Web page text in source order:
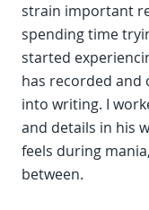
strain important
spending time
started
has recorded and
into writing. I
and details in his
feels during
between.